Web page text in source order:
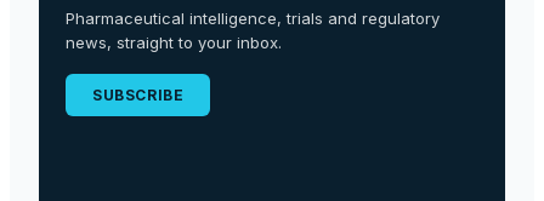
Pharmaceutical intelligence, trials and regulatory
news, straight to your inbox.
SUBSCRIBE